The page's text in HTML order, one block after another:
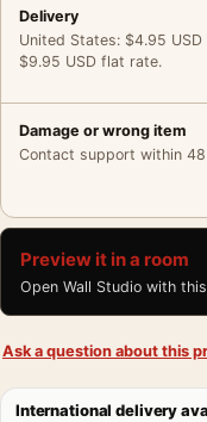
Delivery
United States: $4.95
$9.95 USD flat rate.
Damage or wrong item
Contact support within
Preview it in a room
Open Wall Studio with
Ask a question about this
International delivery